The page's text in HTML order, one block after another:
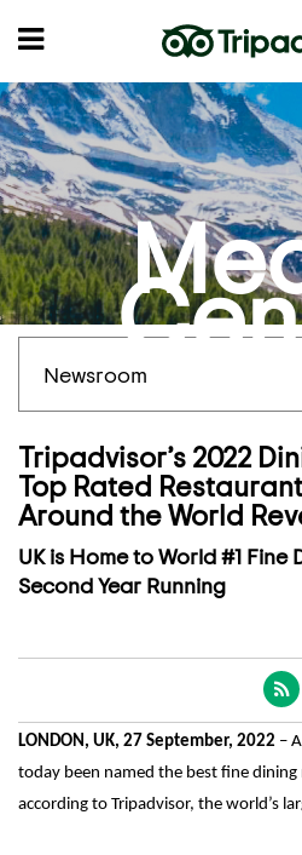
Newsroom
Tripadvisor’s 2022
Top Rated
Around the World
UK is Home to World #1
Second Year Running
LONDON, UK, 27 September, 2022 –
today been named the best fine
according to Tripadvisor, the world’s